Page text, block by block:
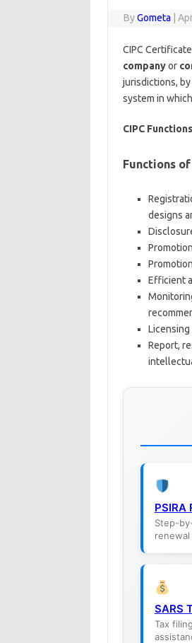
ByGometa
CIPC
companyor
jurisdictions,
system in
CIPC Functions
Functions
designs
Efficient
Report,
PSIRA
Step-
SARS
Tax